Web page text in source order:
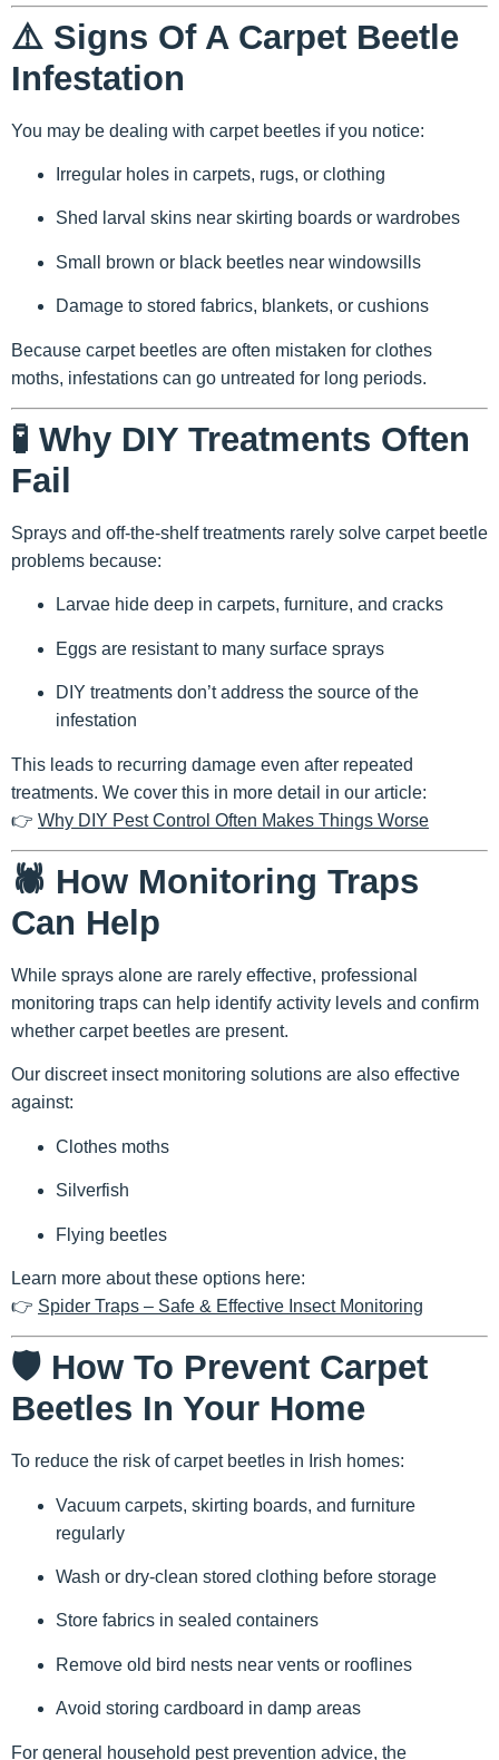
⚠️ Signs Of A Carpet Beetle
Infestation
You may be dealing with carpet beetles if you notice:
Irregular holes in carpets, rugs, or clothing
Shed larval skins near skirting boards or wardrobes
Small brown or black beetles near windowsills
Damage to stored fabrics, blankets, or cushions
Because carpet beetles are often mistaken for clothes
moths, infestations can go untreated for long periods.
🧪 Why DIY Treatments Often
Fail
Sprays and off-the-shelf treatments rarely solve carpet beetle
problems because:
Larvae hide deep in carpets, furniture, and cracks
Eggs are resistant to many surface sprays
DIY treatments don’t address the source of the
infestation
This leads to recurring damage even after repeated
treatments. We cover this in more detail in our article:
👉 Why DIY Pest Control Often Makes Things Worse
🕷️ How Monitoring Traps
Can Help
While sprays alone are rarely effective, professional
monitoring traps can help identify activity levels and confirm
whether carpet beetles are present.
Our discreet insect monitoring solutions are also effective
against:
Clothes moths
Silverfish
Flying beetles
Learn more about these options here:
👉 Spider Traps – Safe & Effective Insect Monitoring
🛡️ How To Prevent Carpet
Beetles In Your Home
To reduce the risk of carpet beetles in Irish homes:
Vacuum carpets, skirting boards, and furniture
regularly
Wash or dry-clean stored clothing before storage
Store fabrics in sealed containers
Remove old bird nests near vents or rooflines
Avoid storing cardboard in damp areas
For general household pest prevention advice, the